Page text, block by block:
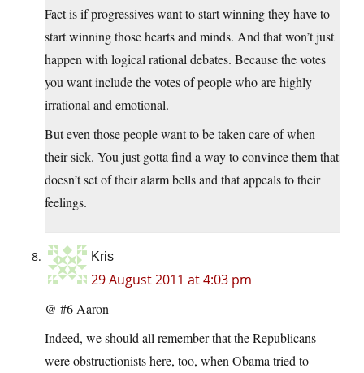
Fact is if progressives want to start winning they have to
start winning those hearts and minds. And that won’t just
happen with logical rational debates. Because the votes
you want include the votes of people who are highly
irrational and emotional.
But even those people want to be taken care of when
their sick. You just gotta find a way to convince them that
doesn’t set of their alarm bells and that appeals to their
feelings.
Kris
29 August 2011 at 4:03 pm
@ #6 Aaron
Indeed, we should all remember that the Republicans
were obstructionists here, too, when Obama tried to